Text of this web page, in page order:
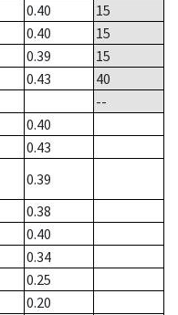
0.40
15
0.40
15
0.39
15
0.43
40
--
0.40
0.43
0.39
0.38
0.40
0.34
0.25
0.20